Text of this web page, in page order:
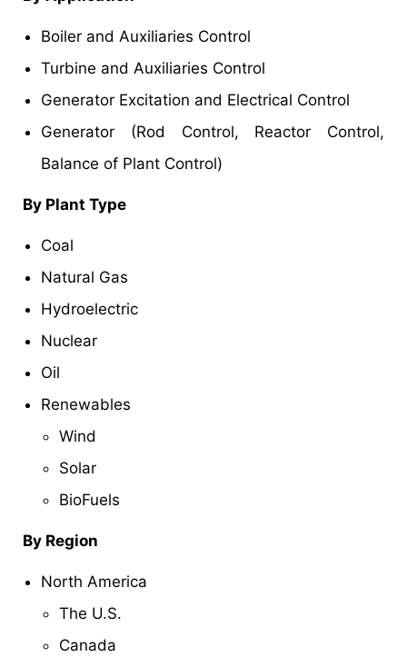
Boiler and Auxiliaries Control
Turbine and Auxiliaries Control
Generator Excitation and Electrical Control
Generator (Rod Control, Reactor Control,
Balance of Plant Control)
By Plant Type
Coal
Natural Gas
Hydroelectric
Nuclear
Oil
Renewables
Wind
Solar
BioFuels
By Region
North America
The U.S.
Canada